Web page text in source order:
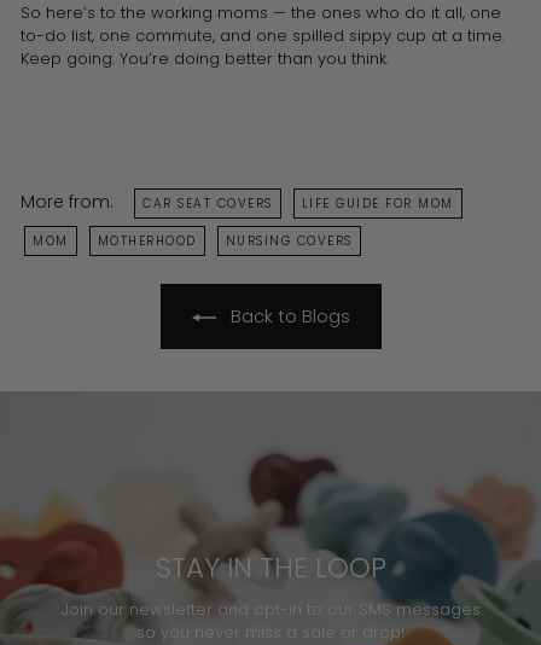
So here’s to the working moms — the ones who do it all, one
to-do list, one commute, and one spilled sippy cup at a time.
Keep going. You’re doing better than you think.
More from: CAR SEAT COVERS LIFE GUIDE FOR MOM
MOM MOTHERHOOD NURSING COVERS
Back to Blogs
STAY IN THE LOOP
Join our newsletter and opt-in to our SMS messages
so you never miss a sale or drop!